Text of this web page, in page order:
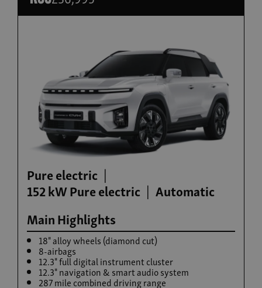
Build now
Torres Hybrid
From £35,995
Build now
Pure electric
152 kW Pure electric
Automatic
Main Highlights
18" alloy wheels (diamond cut)
8-airbags
12.3" full digital instrument cluster
12.3" navigation & smart audio system
287 mile combined driving range